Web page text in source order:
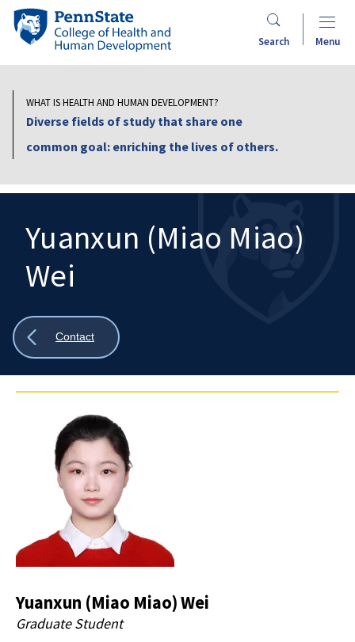
Skip
content
Penn
State
Health
and
Development
Search Menu
WHAT IS HEALTH AND HUMAN DEVELOPMENT?
Diverse fields of study that share one
common goal: enriching the lives of others.
Search
Mobile
Search:
Yuanxun (Miao Miao)
Wei
Show
Contact
Yuanxun (Miao Miao) Wei
Graduate Student